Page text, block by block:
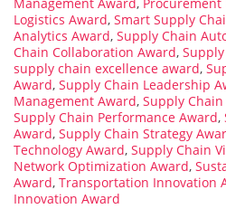
Management Award, Procurement
Logistics Award, Smart Supply
Analytics Award, Supply Chain
Chain Collaboration Award,
supply chain excellence award,
Award, Supply Chain Leadership
Management Award, Supply
Supply Chain Performance Award,
Award, Supply Chain Strategy
Technology Award, Supply Chain
Network Optimization Award,
Award, Transportation Innovation
Innovation Award